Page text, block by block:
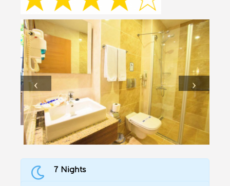
7 Nights